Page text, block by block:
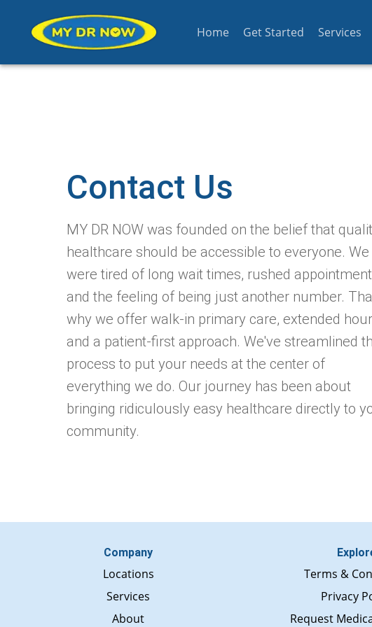
Home Get Started Services
Contact Us
MY DR NOW was founded on the belief that
healthcare should be accessible to everyone. We
were tired of long wait times, rushed
and the feeling of being just another number.
why we offer walk-in primary care, extended
and a patient-first approach. We've streamlined
process to put your needs at the center of
everything we do. Our journey has been about
bringing ridiculously easy healthcare directly to
community.
Company
Locations
Services
About
Terms &
Privacy
Request